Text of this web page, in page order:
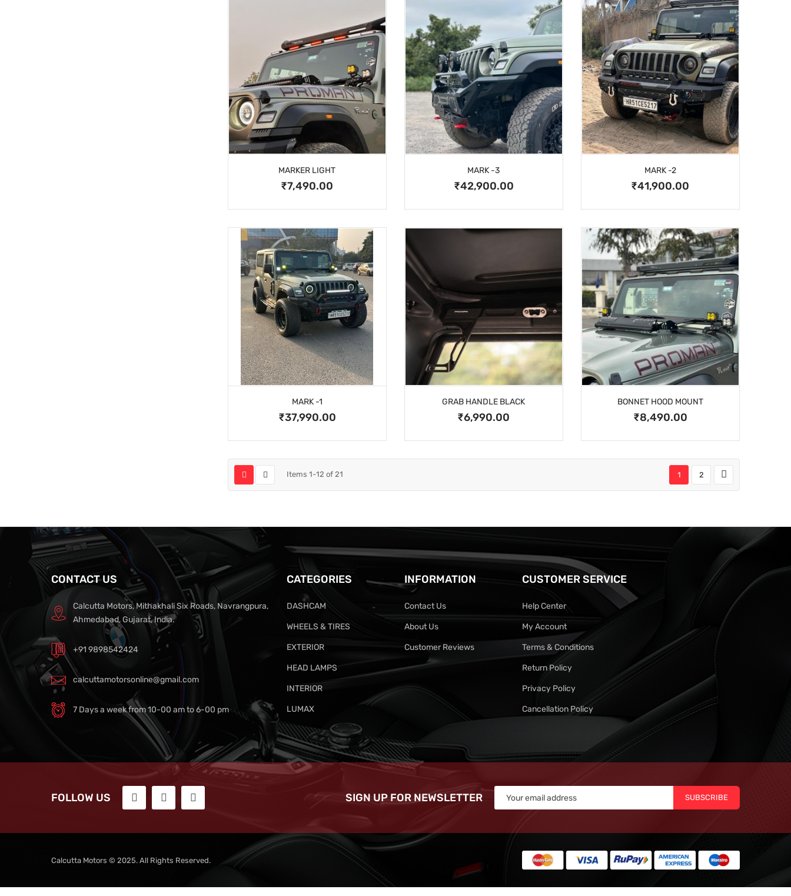
MARKER LIGHT
₹7,490.00
MARK -3
₹42,900.00
MARK -2
₹41,900.00
MARK -1
₹37,990.00
GRAB HANDLE BLACK
₹6,990.00
BONNET HOOD MOUNT
₹8,490.00
Items 1-12 of 21 1 2
CONTACT US
Calcutta Motors, Mithakhali Six Roads, Navrangpura,
Ahmedabad, Gujarat, India.
+91 9898542424
calcuttamotorsonline@gmail.com
7 Days a week from 10-00 am to 6-00 pm
CATEGORIES
DASHCAM
WHEELS & TIRES
EXTERIOR
HEAD LAMPS
INTERIOR
LUMAX
INFORMATION
Contact Us
About Us
Customer Reviews
CUSTOMER SERVICE
Help Center
My Account
Terms & Conditions
Return Policy
Privacy Policy
Cancellation Policy
FOLLOW US SIGN UP FOR NEWSLETTER SUBSCRIBE
Calcutta Motors © 2025. All Rights Reserved.